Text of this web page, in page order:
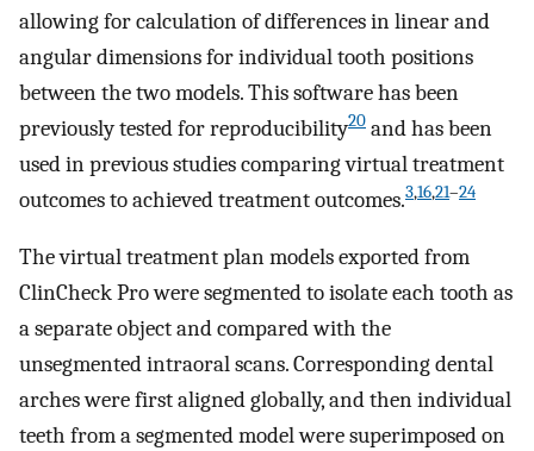
allowing for calculation of differences in linear and
angular dimensions for individual tooth positions
between the two models. This software has been
previously tested for reproducibility20 and has been
used in previous studies comparing virtual treatment
outcomes to achieved treatment outcomes.3,16,21–24
The virtual treatment plan models exported from
ClinCheck Pro were segmented to isolate each tooth as
a separate object and compared with the
unsegmented intraoral scans. Corresponding dental
arches were first aligned globally, and then individual
teeth from a segmented model were superimposed on